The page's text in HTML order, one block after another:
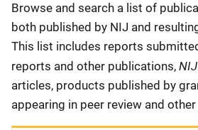
Description
Browse and search a list of
both published by NIJ and
This list includes reports
reports and other publications,
articles, products published by
appearing in peer review and